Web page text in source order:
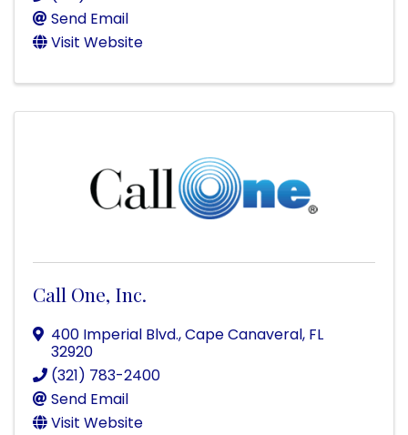
Send Email
Visit Website
Call One, Inc.
400 Imperial Blvd.,Cape Canaveral, FL
32920
(321) 783-2400
Send Email
Visit Website